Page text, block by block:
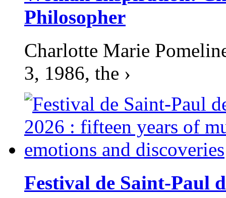
Philosopher
Charlotte Marie
3, 1986, the ›
Festival de Saint-Paul